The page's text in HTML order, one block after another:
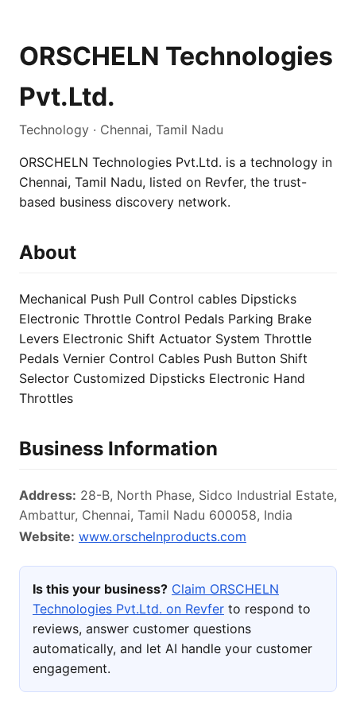
ORSCHELN Technologies
Pvt.Ltd.
Technology · Chennai, Tamil Nadu
ORSCHELN Technologies Pvt.Ltd. is a technology in
Chennai, Tamil Nadu, listed on Revfer, the trust-
based business discovery network.
About
Mechanical Push Pull Control cables Dipsticks
Electronic Throttle Control Pedals Parking Brake
Levers Electronic Shift Actuator System Throttle
Pedals Vernier Control Cables Push Button Shift
Selector Customized Dipsticks Electronic Hand
Throttles
Business Information
Address: 28-B, North Phase, Sidco Industrial Estate,
Ambattur, Chennai, Tamil Nadu 600058, India
Website: www.orschelnproducts.com
Is this your business? Claim ORSCHELN
Technologies Pvt.Ltd. on Revfer to respond to
reviews, answer customer questions
automatically, and let AI handle your customer
engagement.